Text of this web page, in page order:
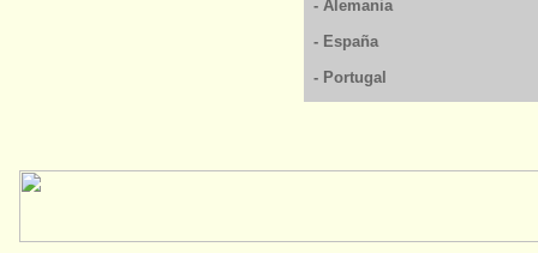
- Alemania
- España
- Portugal